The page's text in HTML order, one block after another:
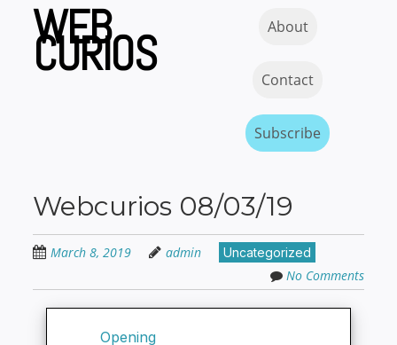
content
WEB
CURIOS About
Contact
Subscribe
Webcurios 08/03/19
March 8, 2019 admin Uncategorized
No Comments
Opening